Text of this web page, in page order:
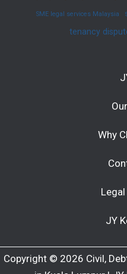
SME legal services Malaysia
tenancy
Why
JY
Copyright © 2026 Civil,